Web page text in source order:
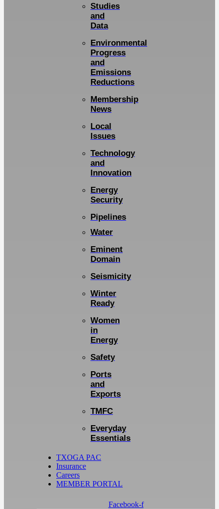
Studies
and
Data
Environmental
Progress
and
Emissions
Reductions
Membership
News
Local
Issues
Technology
and
Innovation
Energy
Security
Pipelines
Water
Eminent
Domain
Seismicity
Winter
Ready
Women
in
Energy
Safety
Ports
and
Exports
TMFC
Everyday
Essentials
TXOGA PAC
Insurance
Careers
MEMBER PORTAL
Facebook-f